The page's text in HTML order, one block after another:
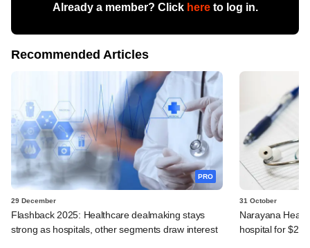
Already a member? Click hereto log in.
Recommended Articles
PRO
29 December
Flashback 2025: Healthcare dealmaking stays
strong as hospitals, other segments draw interest
31 October
Narayana
hospital for